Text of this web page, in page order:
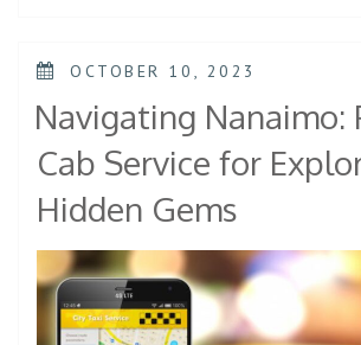
OCTOBER 10, 2023
Navigating Nanaimo:
Cab Service for
Hidden Gems